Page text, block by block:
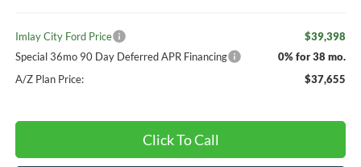
Imlay City Ford Price
$39,398
Special 36mo 90 Day Deferred APR Financing
0% for 38 mo.
A/Z Plan Price:
$37,655
Click To Call